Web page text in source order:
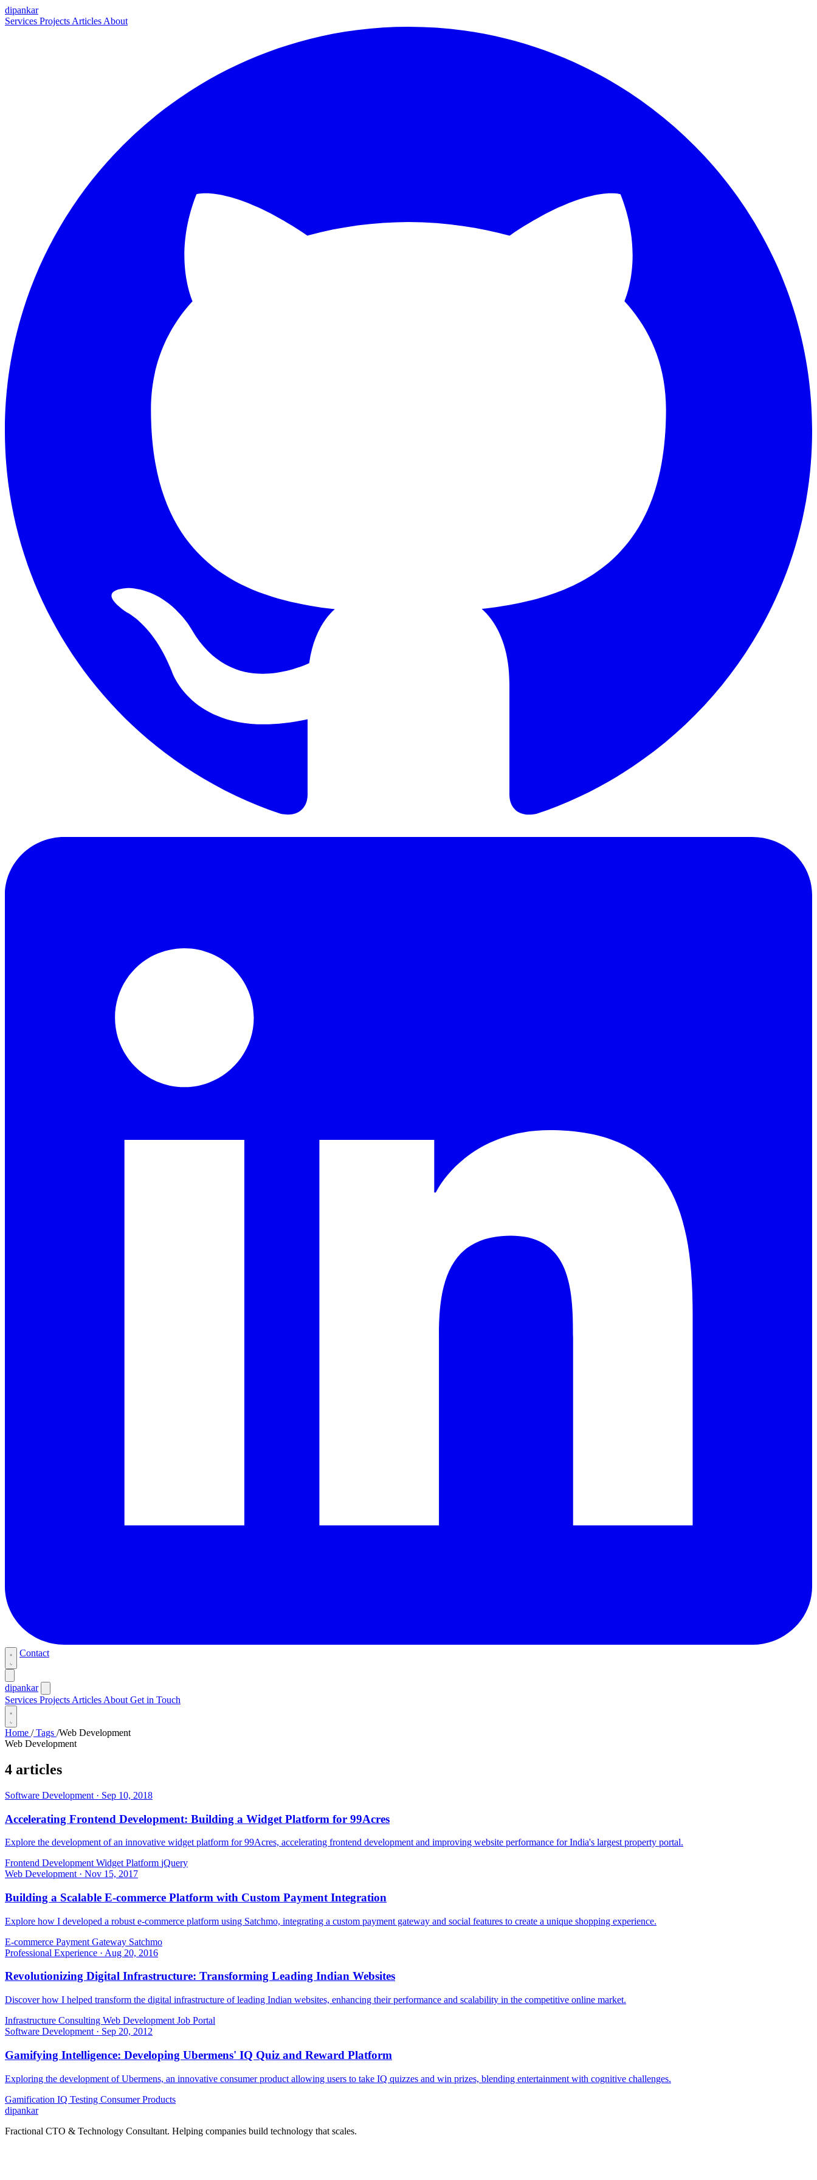
dipankar
Services Projects Articles About
Contact
dipankar
Services Projects Articles About Get in Touch
Home /Tags /Web Development
Web Development
4 articles
Software Development · Sep 10, 2018
Accelerating Frontend Development: Building a Widget Platform for 99Acres
Explore the development of an innovative widget platform for 99Acres, accelerating frontend development and improving website performance for India's largest property portal.
Frontend Development Widget Platform jQuery
Web Development · Nov 15, 2017
Building a Scalable E-commerce Platform with Custom Payment Integration
Explore how I developed a robust e-commerce platform using Satchmo, integrating a custom payment gateway and social features to create a unique shopping experience.
E-commerce Payment Gateway Satchmo
Professional Experience · Aug 20, 2016
Revolutionizing Digital Infrastructure: Transforming Leading Indian Websites
Discover how I helped transform the digital infrastructure of leading Indian websites, enhancing their performance and scalability in the competitive online market.
Infrastructure Consulting Web Development Job Portal
Software Development · Sep 20, 2012
Gamifying Intelligence: Developing Ubermens' IQ Quiz and Reward Platform
Exploring the development of Ubermens, an innovative consumer product allowing users to take IQ quizzes and win prizes, blending entertainment with cognitive challenges.
Gamification IQ Testing Consumer Products
dipankar
Fractional CTO & Technology Consultant. Helping companies build technology that scales.